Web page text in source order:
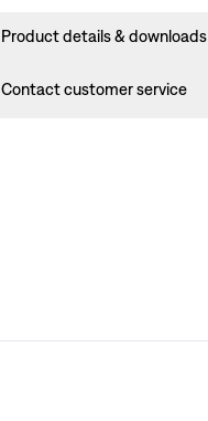
Product details & downloads
Contact customer service